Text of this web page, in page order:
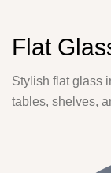
Flat
Stylish flat glass
tables, shelves,